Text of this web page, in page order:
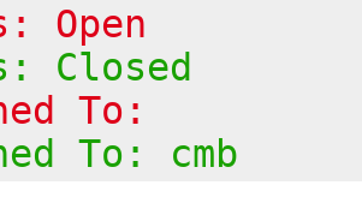
Open
Closed
To:
To: cmb